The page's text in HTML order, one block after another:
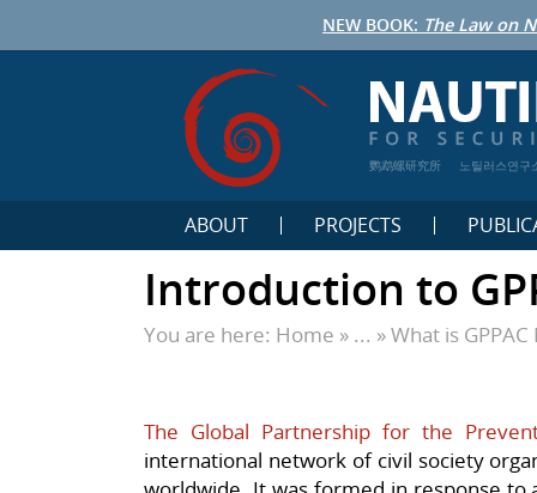
NEW BOOK: The Law on
鹦鹉螺研究所 노틸러스연구
ABOUT PROJECTS
Introduction to
You are here: Home » ... »What is
The Global Partnership for the
international network of civil society